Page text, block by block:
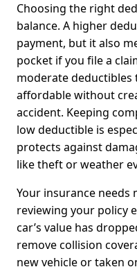
Choosing the right
balance. A higher
payment, but it also
pocket if you file a
moderate
affordable without
accident. Keeping
low deductible is
protects against
like theft or weather
Your insurance needs
reviewing your policy
car’s value has
remove collision
new vehicle or taken